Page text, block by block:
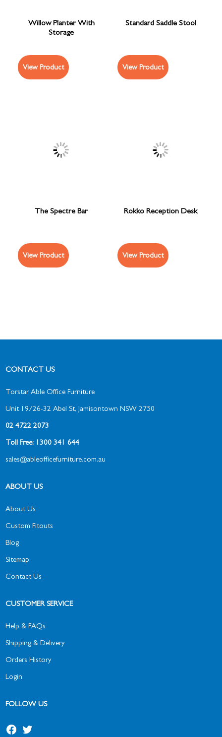
Willow Planter With
Storage
View Product
Standard Saddle Stool
View Product
The Spectre Bar
View Product
Rokko Reception Desk
View Product
CONTACT US
Torstar Able Office Furniture
Unit 19/26-32 Abel St, Jamisontown NSW 2750
02 4722 2073
Toll Free: 1300 341 644
sales@ableofficefurniture.com.au
ABOUT US
About Us
Custom Fitouts
Blog
Sitemap
Contact Us
CUSTOMER SERVICE
Help & FAQs
Shipping & Delivery
Orders History
Login
FOLLOW US